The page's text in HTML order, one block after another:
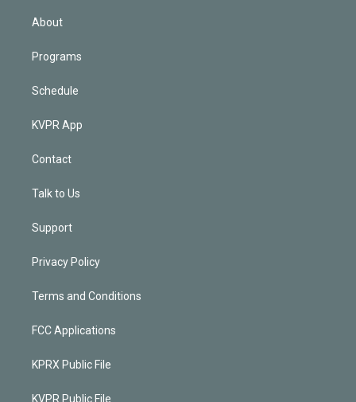
About
Programs
Schedule
KVPR App
Contact
Talk to Us
Support
Privacy Policy
Terms and Conditions
FCC Applications
KPRX Public File
KVPR Public File